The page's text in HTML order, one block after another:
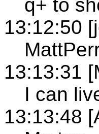
q+ to
13:12:50
13:13:31
I can
13:13:48